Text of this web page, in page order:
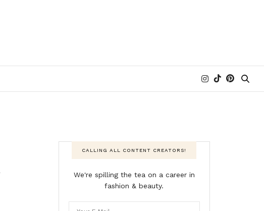
CALLING ALL CONTENT CREATORS!
We're spilling the tea on a career in
fashion & beauty.